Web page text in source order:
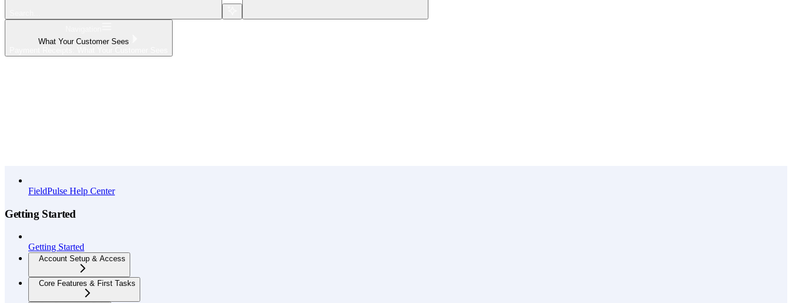
What Your Customer Sees
FieldPulse Help Center
Getting Started
Getting Started
Account Setup & Access
Core Features & First Tasks